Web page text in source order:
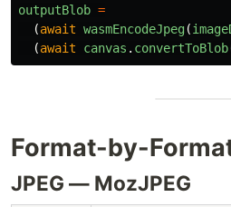
outputBlob =
(await wasmEncodeJpeg(
(await canvas . convertToBlob
Format-by-
JPEG — MozJPEG